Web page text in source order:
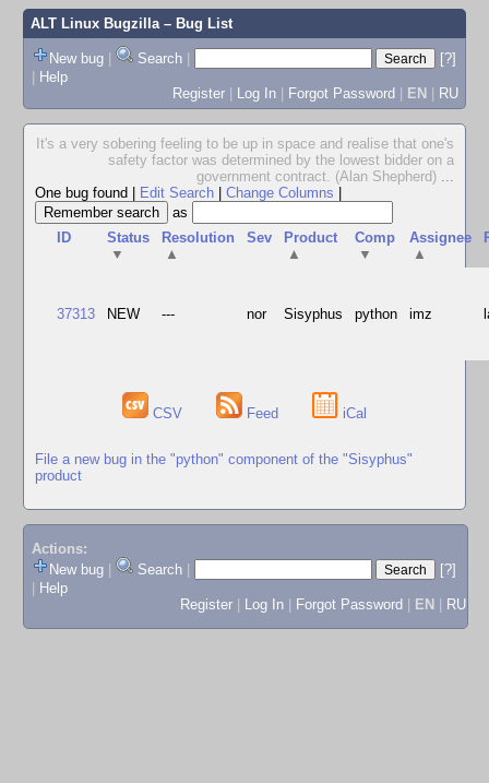
ALT Linux Bugzilla– Bug List
New bug | Search |
[?]
| Help
Register | Log In | Forgot Password | EN | RU
It's a very sobering feeling to be up in space and realise that one's
safety factor was determined by the lowest bidder on a
government contract. (Alan Shepherd) ...
One bug found
Edit Search Change Columns
as
ID
Status
▼
Resolution
▲
Sev
Product
▲
Comp
▼
Assignee
▲
37313 NEW --- nor Sisyphus python imz
CSV Feed iCal
File a new bug in the "python" component of the "Sisyphus"
product
Actions:
New bug
Search
[?]
Help
Register
Log In Forgot Password EN RU